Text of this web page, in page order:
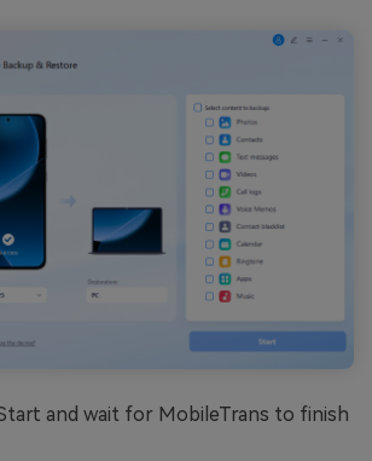
and wait for MobileTrans to finish